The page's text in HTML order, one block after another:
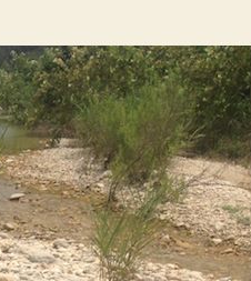
A
Creek
=
Nature’s
Cardboard
Box